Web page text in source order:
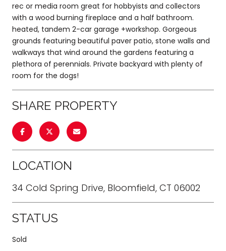
rec or media room great for hobbyists and collectors
with a wood burning fireplace and a half bathroom.
heated, tandem 2-car garage +workshop. Gorgeous
grounds featuring beautiful paver patio, stone walls and
walkways that wind around the gardens featuring a
plethora of perennials. Private backyard with plenty of
room for the dogs!
SHARE PROPERTY
LOCATION
34 Cold Spring Drive, Bloomfield, CT 06002
STATUS
Sold